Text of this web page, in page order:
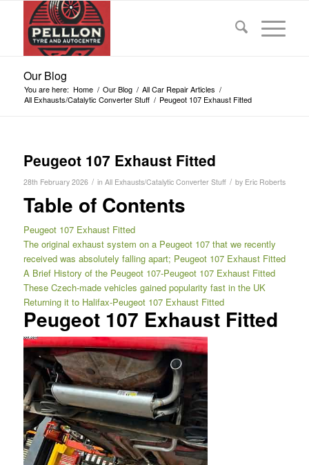
Our Blog
You are here: Home / Our Blog / All Car Repair Articles /
All Exhausts/Catalytic Converter Stuff / Peugeot 107 Exhaust Fitted
Peugeot 107 Exhaust Fitted
28th February 2026 / in All Exhausts/Catalytic Converter Stuff / by Eric Roberts
Table of Contents
Peugeot 107 Exhaust Fitted
The original exhaust system on a Peugeot 107 that we recently
received was absolutely falling apart; Peugeot 107 Exhaust Fitted
A Brief History of the Peugeot 107-Peugeot 107 Exhaust Fitted
These Czech-made vehicles gained popularity fast in the UK
Returning it to Halifax-Peugeot 107 Exhaust Fitted
Peugeot 107 Exhaust Fitted